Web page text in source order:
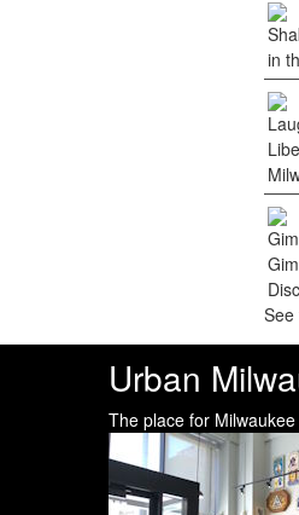
See
Urban
The place for